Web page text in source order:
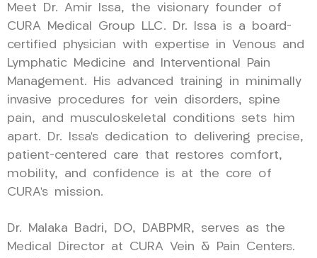
Meet Dr. Amir Issa, the visionary founder of
CURA Medical Group LLC. Dr. Issa is a board-
certified physician with expertise in Venous and
Lymphatic Medicine and Interventional Pain
Management. His advanced training in minimally
invasive procedures for vein disorders, spine
pain, and musculoskeletal conditions sets him
apart. Dr. Issa’s dedication to delivering precise,
patient-centered care that restores comfort,
mobility, and confidence is at the core of
CURA’s mission.
Dr. Malaka Badri, DO, DABPMR, serves as the
Medical Director at CURA Vein & Pain Centers.